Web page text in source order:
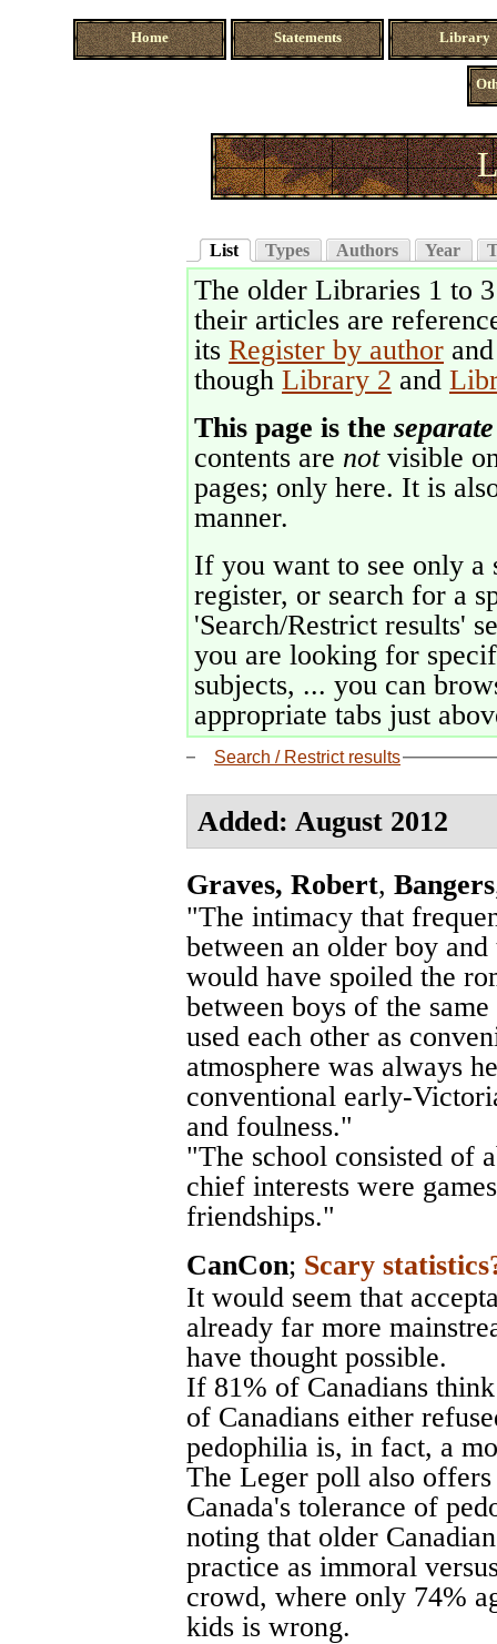
Home Statements Library
List Types Authors Year
The older Libraries 1 to
their articles are
its Register by author
though Library 2 and
This page is the separate
contents are notvisible
pages; only here. It is
manner.
If you want to see only a
register, or search for a
'Search/Restrict results'
you are looking for
subjects, ... you can
appropriate tabs just
Search / Restrict results
Added: August 2012
Graves, Robert, Bangers
"The intimacy that
between an older boy
would have spoiled the
between boys of the
used each other as
atmosphere was always
conventional early-
and foulness."
"The school consisted of
chief interests were
friendships."
CanCon; Scary
It would seem that
already far more
have thought possible.
If 81% of Canadians
of Canadians either
pedophilia is, in fact, a
The Leger poll also offers
Canada's tolerance of
noting that older
practice as immoral
crowd, where only 74%
kids is wrong.